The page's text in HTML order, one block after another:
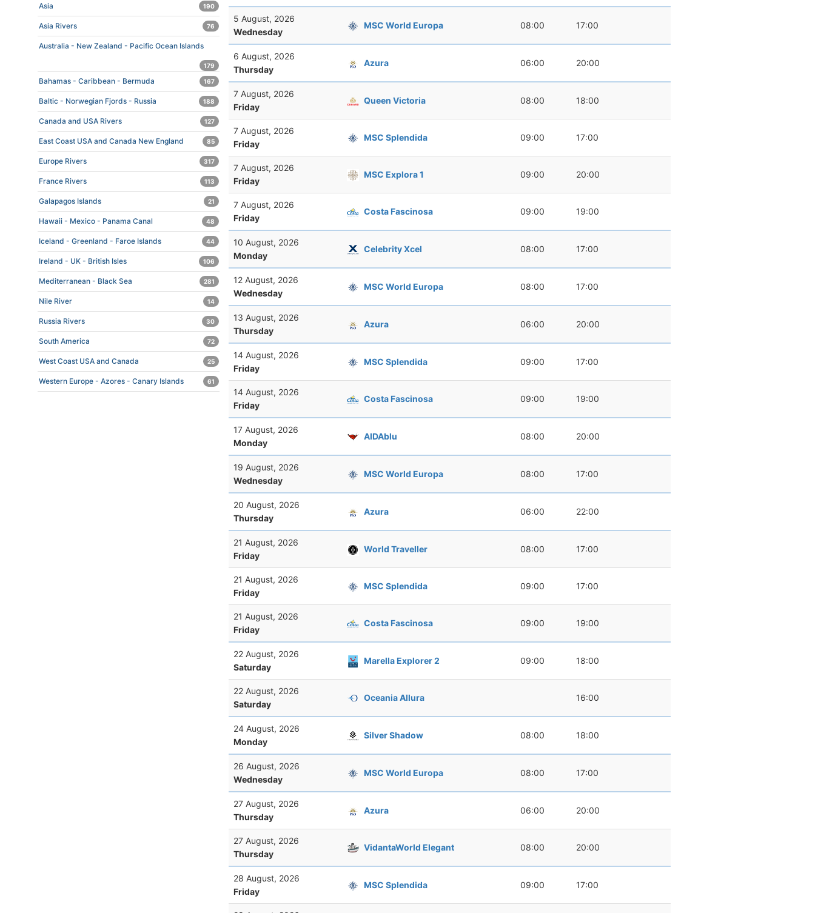
5 August, 2026
Wednesday
MSC World Europa 08:00 17:00
6 August, 2026
Thursday
Azura 06:00 20:00
7 August, 2026
Friday
Queen Victoria 08:00 18:00
7 August, 2026
Friday
MSC Splendida 09:00 17:00
7 August, 2026
Friday
MSC Explora 1 09:00 20:00
7 August, 2026
Friday
Costa Fascinosa 09:00 19:00
10 August, 2026
Monday
Celebrity Xcel 08:00 17:00
12 August, 2026
Wednesday
MSC World Europa 08:00 17:00
13 August, 2026
Thursday
Azura 06:00 20:00
14 August, 2026
Friday
MSC Splendida 09:00 17:00
14 August, 2026
Friday
Costa Fascinosa 09:00 19:00
17 August, 2026
Monday
AIDAblu 08:00 20:00
19 August, 2026
Wednesday
MSC World Europa 08:00 17:00
20 August, 2026
Thursday
Azura 06:00 22:00
21 August, 2026
Friday
World Traveller 08:00 17:00
21 August, 2026
Friday
MSC Splendida 09:00 17:00
21 August, 2026
Friday
Costa Fascinosa 09:00 19:00
22 August, 2026
Saturday
Marella Explorer 2 09:00 18:00
22 August, 2026
Saturday
Oceania Allura 16:00
24 August, 2026
Monday
Silver Shadow 08:00 18:00
26 August, 2026
Wednesday
MSC World Europa 08:00 17:00
27 August, 2026
Thursday
Azura 06:00 20:00
27 August, 2026
Thursday
VidantaWorld Elegant 08:00 20:00
28 August, 2026
Friday
MSC Splendida 09:00 17:00
Asia 190
Asia Rivers 76
Australia - New Zealand - Pacific Ocean Islands
179
Bahamas - Caribbean - Bermuda 167
Baltic - Norwegian Fjords - Russia 188
Canada and USA Rivers 127
East Coast USA and Canada New England 85
Europe Rivers 317
France Rivers 113
Galapagos Islands 21
Hawaii - Mexico - Panama Canal 48
Iceland - Greenland - Faroe Islands 44
Ireland - UK - British Isles 106
Mediterranean - Black Sea 281
Nile River 14
Russia Rivers 30
South America 72
West Coast USA and Canada 25
Western Europe - Azores - Canary Islands 61